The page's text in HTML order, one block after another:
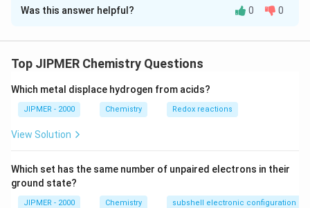
Solution and Explanation
scientist Michael Faraday. He also discovered benzene.
Download Solution in PDF
Was this answer helpful? 0 0
Top JIPMER Chemistry Questions
Which metal displace hydrogen from acids?
JIPMER - 2000 Chemistry Redox reactions
View Solution
Which set has the same number of unpaired electrons in their
ground state?
JIPMER - 2000 Chemistry subshell electronic configuration